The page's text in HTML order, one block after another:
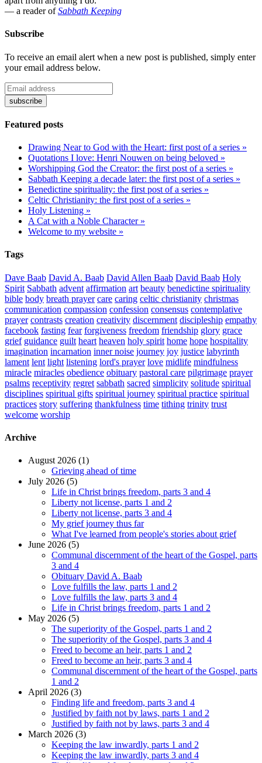
— a reader ofSabbath Keeping
Subscribe
To receive an email alert when a new post is published, simply enter
your email address below.
Featured posts
Drawing Near to God with the Heart: first post of a series »
Quotations I love: Henri Nouwen on being beloved »
Worshipping God the Creator: the first post of a series »
Sabbath Keeping a decade later: the first post of a series »
Benedictine spirituality: the first post of a series »
Celtic Christianity: the first post of a series »
Holy Listening »
A Cat with a Noble Character »
Welcome to my website »
Tags
Dave Baab David A. Baab David Allen Baab David Baab Holy
Spirit Sabbath advent affirmation art beauty benedictine spirituality
bible body breath prayer care caring celtic christianity christmas
communication compassion confession consensus contemplative
prayer contrasts creation creativity discernment discipleship empathy
facebook fasting fear forgiveness freedom friendship glory grace
grief guidance guilt heart heaven holy spirit home hope hospitality
imagination incarnation inner noise journey joy justice labyrinth
lament lent light listening lord's prayer love midlife mindfulness
miracle miracles obedience obituary pastoral care pilgrimage prayer
psalms receptivity regret sabbath sacred simplicity solitude spiritual
disciplines spiritual gifts spiritual journey spiritual practice spiritual
practices story suffering thankfulness time tithing trinity trust
welcome worship
Archive
August 2026 (1)
Grieving ahead of time
July 2026 (5)
Life in Christ brings freedom, parts 3 and 4
Liberty not license, parts 1 and 2
Liberty not license, parts 3 and 4
My grief journey thus far
What I've learned from people's stories about grief
June 2026 (5)
Communal discernment of the heart of the Gospel, parts
3 and 4
Obituary David A. Baab
Love fulfills the law, parts 1 and 2
Love fulfills the law, parts 3 and 4
Life in Christ brings freedom, parts 1 and 2
May 2026 (5)
The superiority of the Gospel, parts 1 and 2
The superiority of the Gospel, parts 3 and 4
Freed to become an heir, parts 1 and 2
Freed to become an heir, parts 3 and 4
Communal discernment of the heart of the Gospel, parts
1 and 2
April 2026 (3)
Finding life and freedom, parts 3 and 4
Justified by faith not by laws, parts 1 and 2
Justified by faith not by laws, parts 3 and 4
March 2026 (3)
Keeping the law inwardly, parts 1 and 2
Keeping the law inwardly, parts 3 and 4